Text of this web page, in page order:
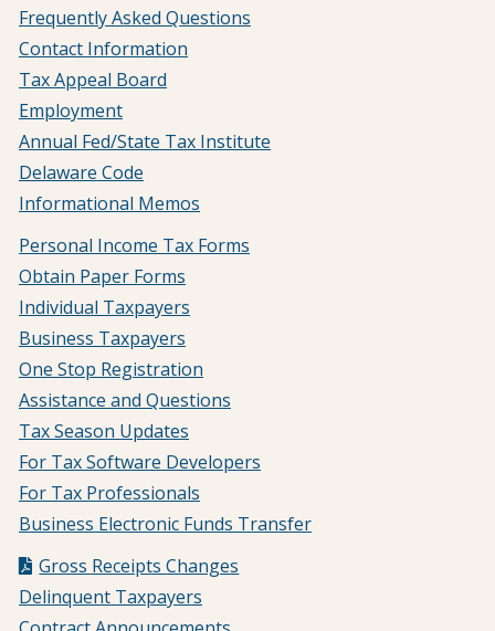
Frequently Asked Questions
Contact Information
Tax Appeal Board
Employment
Annual Fed/State Tax Institute
Delaware Code
Informational Memos
Personal Income Tax Forms
Obtain Paper Forms
Individual Taxpayers
Business Taxpayers
One Stop Registration
Assistance and Questions
Tax Season Updates
For Tax Software Developers
For Tax Professionals
Business Electronic Funds Transfer
Gross Receipts Changes
Delinquent Taxpayers